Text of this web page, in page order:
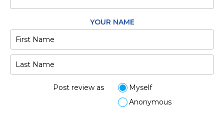
YOUR NAME
Post review as
Myself
Anonymous